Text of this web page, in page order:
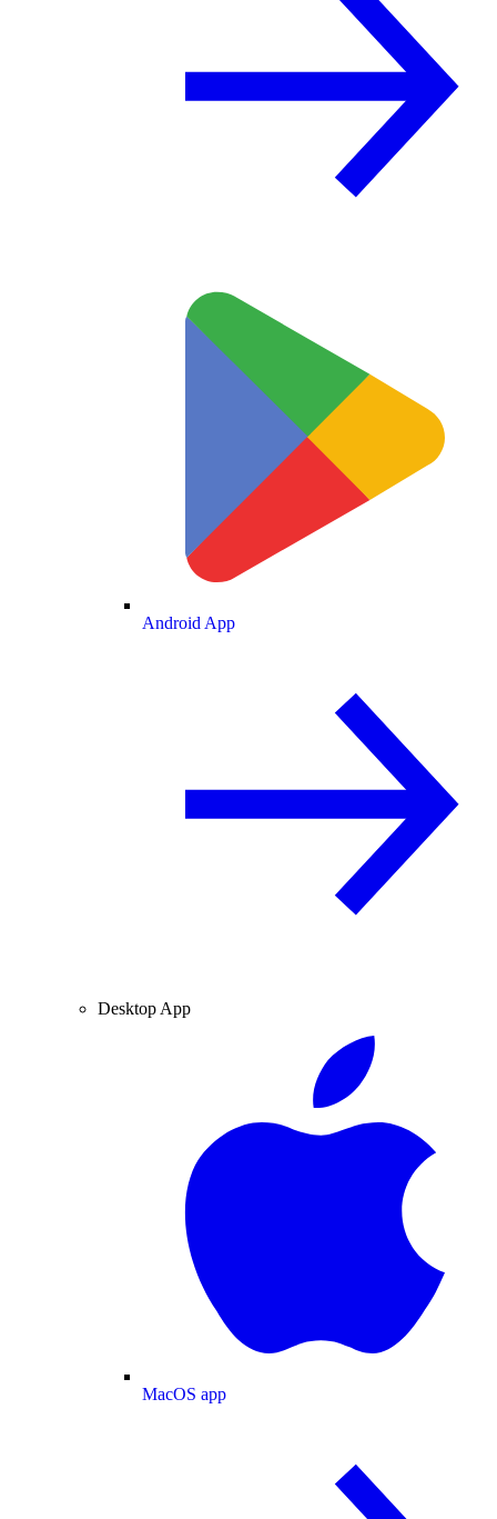
Android App
Desktop App
MacOS app